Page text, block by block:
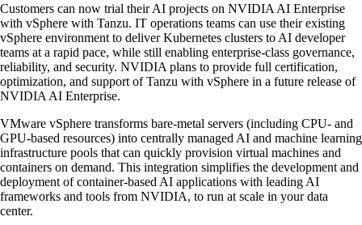
Customers can now trial their AI projects on NVIDIA AI Enterprise
with vSphere with Tanzu. IT operations teams can use their existing
vSphere environment to deliver Kubernetes clusters to AI developer
teams at a rapid pace, while still enabling enterprise-class governance,
reliability, and security. NVIDIA plans to provide full certification,
optimization, and support of Tanzu with vSphere in a future release of
NVIDIA AI Enterprise.
VMware vSphere transforms bare-metal servers (including CPU- and
GPU-based resources) into centrally managed AI and machine learning
infrastructure pools that can quickly provision virtual machines and
containers on demand. This integration simplifies the development and
deployment of container-based AI applications with leading AI
frameworks and tools from NVIDIA, to run at scale in your data
center.